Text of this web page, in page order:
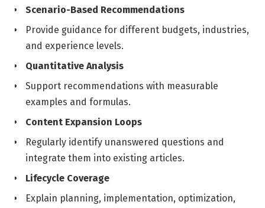
Scenario-Based Recommendations
Provide guidance for different budgets, industries,
and experience levels.
Quantitative Analysis
Support recommendations with measurable
examples and formulas.
Content Expansion Loops
Regularly identify unanswered questions and
integrate them into existing articles.
Lifecycle Coverage
Explain planning, implementation, optimization,